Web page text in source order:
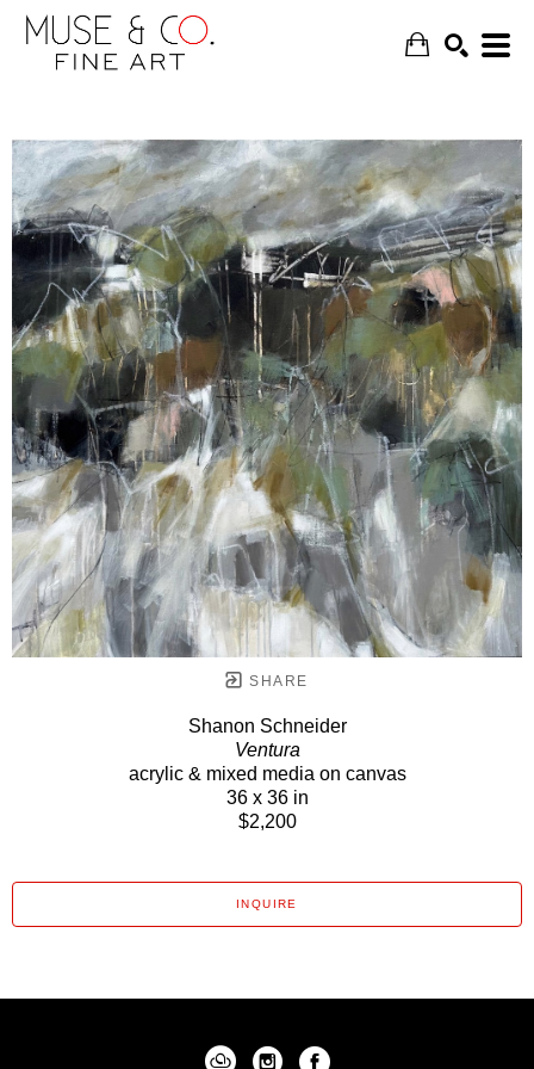
SEARCH
SHARE
Shanon Schneider
Ventura
acrylic & mixed media on canvas
36 x 36 in
$2,200
INQUIRE